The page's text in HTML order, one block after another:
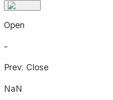
Open
-
Prev. Close
NaN